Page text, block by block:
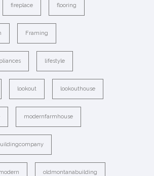
fireplace flooring
Framing
lifestyle
lookout lookouthouse
modernfarmhouse
oldmontanabuilding